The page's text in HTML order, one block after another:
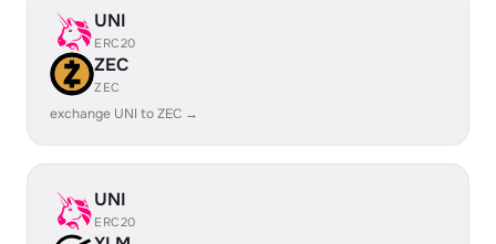
UNI
ERC20
ZEC
ZEC
exchange UNI to ZEC →
UNI
ERC20